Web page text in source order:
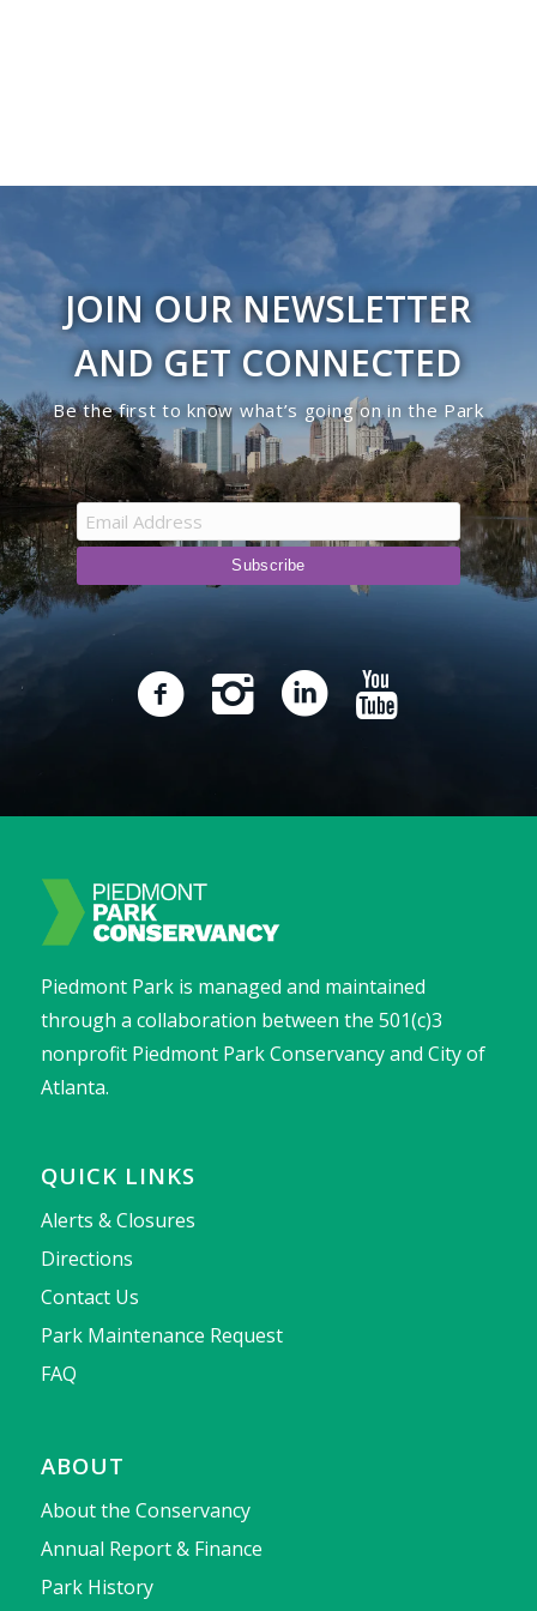
JOIN OUR NEWSLETTER
AND GET CONNECTED
Be the first to know what’s going on in the Park
Piedmont Park is managed and maintained
through a collaboration between the 501(c)3
nonprofit Piedmont Park Conservancy and City of
Atlanta.
QUICK LINKS
Alerts & Closures
Directions
Contact Us
Park Maintenance Request
FAQ
ABOUT
About the Conservancy
Annual Report & Finance
Park History